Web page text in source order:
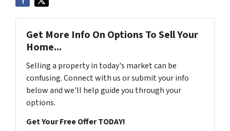
Get More Info On Options To Sell Your
Home...
Selling a property in today's market can be
confusing. Connect with us or submit your info
below and we'll help guide you through your
options.
Get Your Free Offer TODAY!